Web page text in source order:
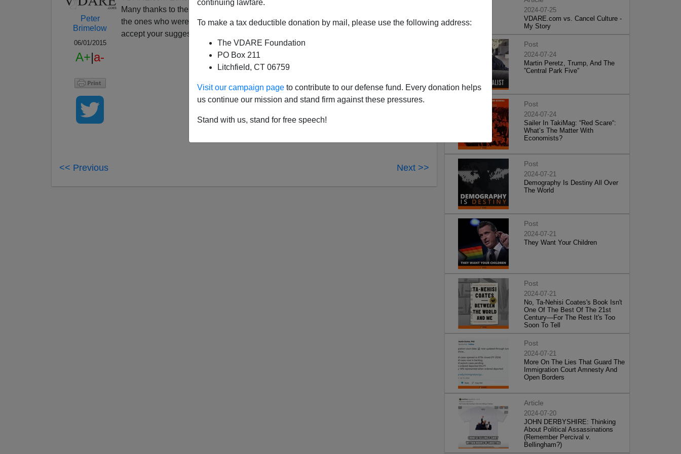
continuing lawfare.
To make a tax deductible donation by mail, please use the following address:
The VDARE Foundation
PO Box 211
Litchfield, CT 06759
Visit our campaign page to contribute to our defense fund. Every donation helps
us continue our mission and stand firm against these pressures.
Stand with us, stand for free speech!
Peter
Brimelow
06/01/2015
A+|a-
Many thanks to the many readers who have commented on our redesign, especially
the ones who were polite. This is a work in progress, so don’t be surprised if we
accept your suggestions. To comment further, click
<< Previous Next >>
2024-07-25
VDARE.com vs. Cancel Culture -
My Story
Post
2024-07-24
Martin Peretz, Trump, And The
”Central Park Five”
Post
2024-07-24
Sailer In TakiMag: “Red Scare“:
What’s The Matter With
Economists?
Post
2024-07-21
Demography Is Destiny All Over
The World
Post
2024-07-21
They Want Your Children
Post
2024-07-21
No, Ta-Nehisi Coates's Book Isn't
One Of The Best Of The 21st
Century—For The Rest It's Too
Soon To Tell
Post
2024-07-21
More On The Lies That Guard The
Immigration Court Amnesty And
Open Borders
Article
2024-07-20
JOHN DERBYSHIRE: Thinking
About Political Assassinations
(Remember Percival v.
Bellingham?)